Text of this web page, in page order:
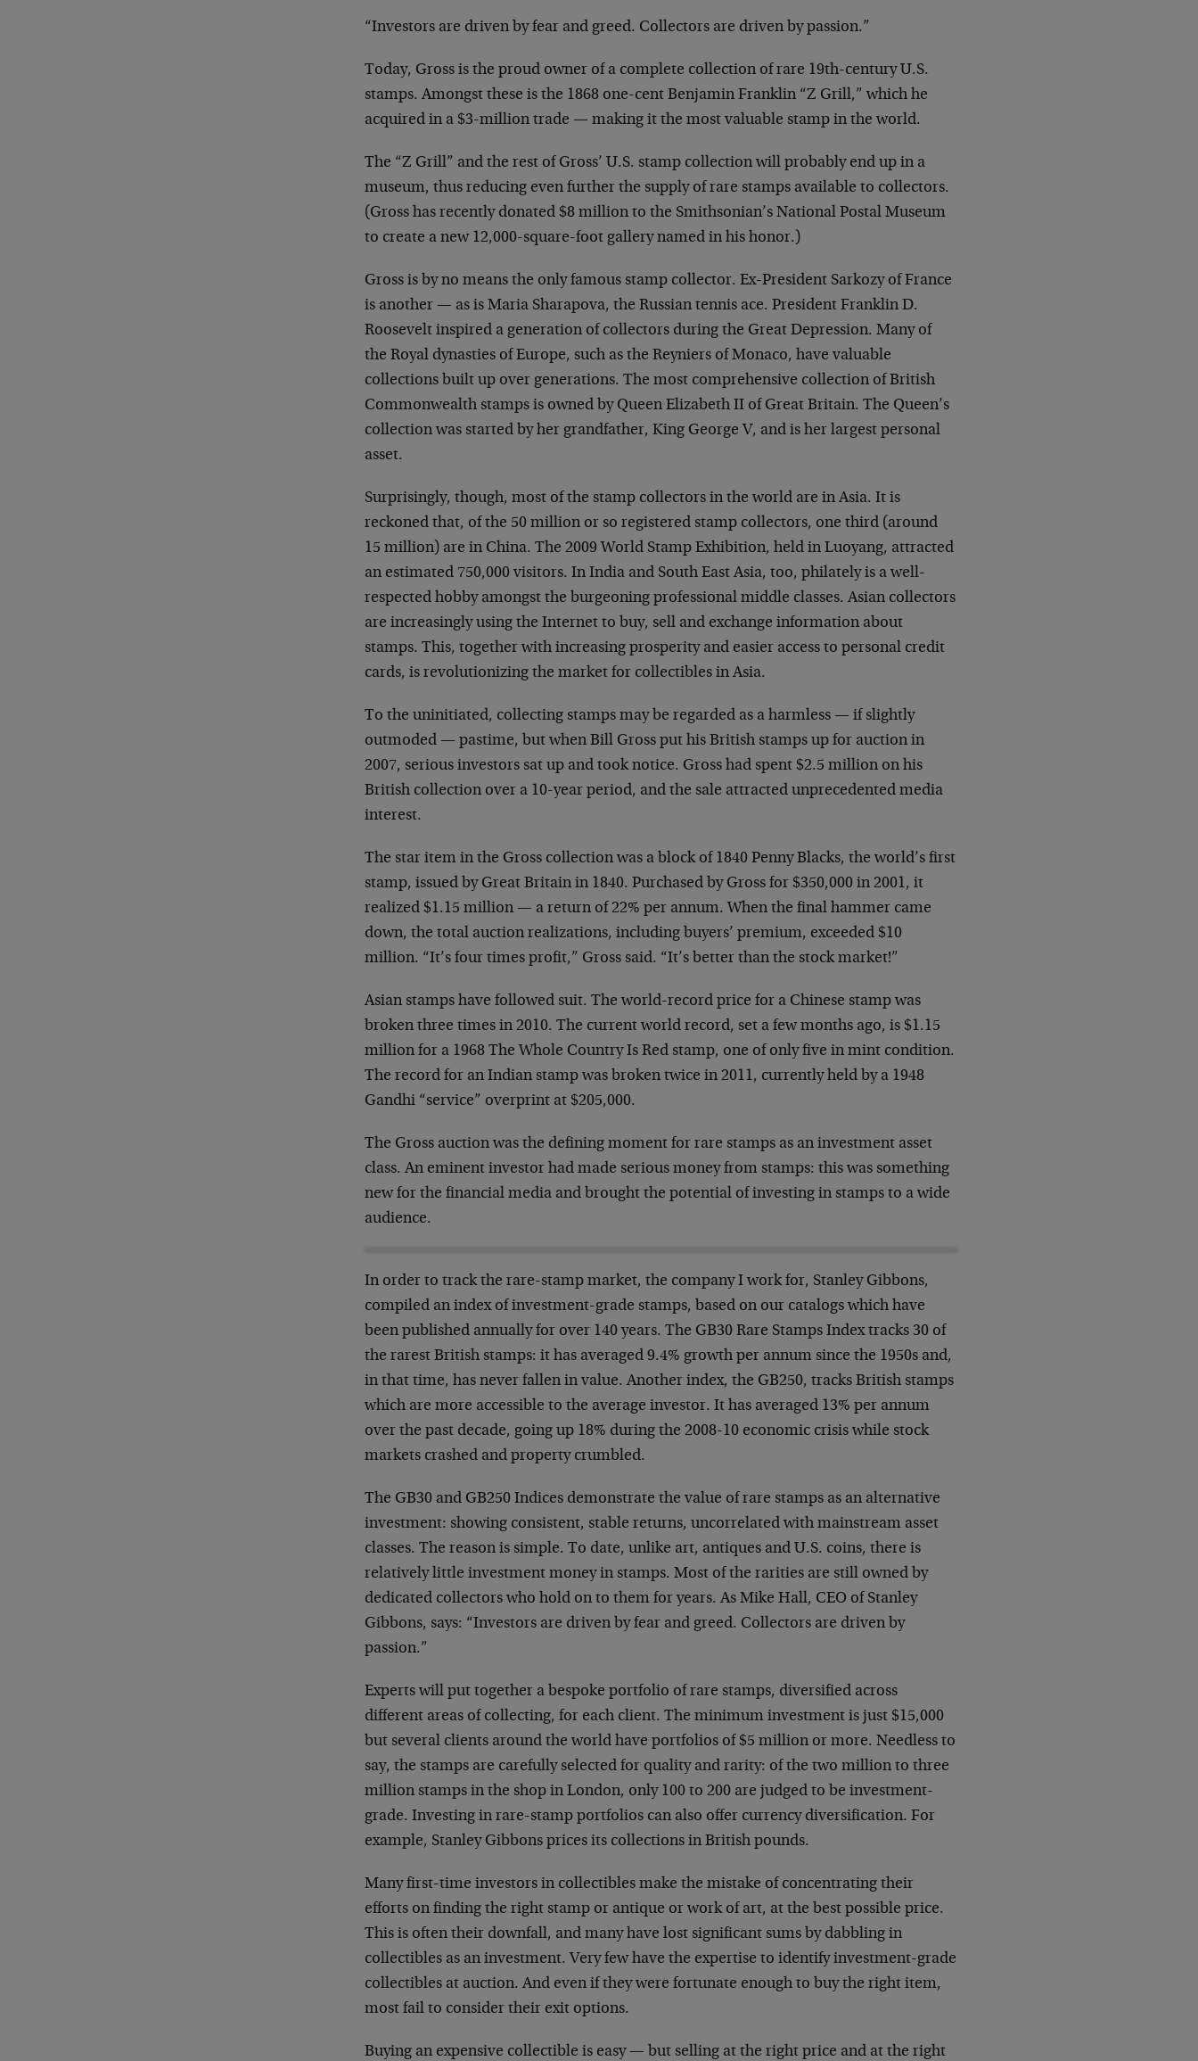
“Investors are driven by fear and greed. Collectors are driven by passion.”
Today, Gross is the proud owner of a complete collection of rare 19th-century U.S.
stamps. Amongst these is the 1868 one-cent Benjamin Franklin “Z Grill,” which he
acquired in a $3-million trade — making it the most valuable stamp in the world.
The “Z Grill” and the rest of Gross’ U.S. stamp collection will probably end up in a
museum, thus reducing even further the supply of rare stamps available to collectors.
(Gross has recently donated $8 million to the Smithsonian’s National Postal Museum
to create a new 12,000-square-foot gallery named in his honor.)
Gross is by no means the only famous stamp collector. Ex-President Sarkozy of France
is another — as is Maria Sharapova, the Russian tennis ace. President Franklin D.
Roosevelt inspired a generation of collectors during the Great Depression. Many of
the Royal dynasties of Europe, such as the Reyniers of Monaco, have valuable
collections built up over generations. The most comprehensive collection of British
Commonwealth stamps is owned by Queen Elizabeth II of Great Britain. The Queen’s
collection was started by her grandfather, King George V, and is her largest personal
asset.
Surprisingly, though, most of the stamp collectors in the world are in Asia. It is
reckoned that, of the 50 million or so registered stamp collectors, one third (around
15 million) are in China. The 2009 World Stamp Exhibition, held in Luoyang, attracted
an estimated 750,000 visitors. In India and South East Asia, too, philately is a well-
respected hobby amongst the burgeoning professional middle classes. Asian collectors
are increasingly using the Internet to buy, sell and exchange information about
stamps. This, together with increasing prosperity and easier access to personal credit
cards, is revolutionizing the market for collectibles in Asia.
To the uninitiated, collecting stamps may be regarded as a harmless — if slightly
outmoded — pastime, but when Bill Gross put his British stamps up for auction in
2007, serious investors sat up and took notice. Gross had spent $2.5 million on his
British collection over a 10-year period, and the sale attracted unprecedented media
interest.
The star item in the Gross collection was a block of 1840 Penny Blacks, the world’s first
stamp, issued by Great Britain in 1840. Purchased by Gross for $350,000 in 2001, it
realized $1.15 million — a return of 22% per annum. When the final hammer came
down, the total auction realizations, including buyers’ premium, exceeded $10
million. “It’s four times profit,” Gross said. “It’s better than the stock market!”
Asian stamps have followed suit. The world-record price for a Chinese stamp was
broken three times in 2010. The current world record, set a few months ago, is $1.15
million for a 1968 The Whole Country Is Red stamp, one of only five in mint condition.
The record for an Indian stamp was broken twice in 2011, currently held by a 1948
Gandhi “service” overprint at $205,000.
The Gross auction was the defining moment for rare stamps as an investment asset
class. An eminent investor had made serious money from stamps: this was something
new for the financial media and brought the potential of investing in stamps to a wide
audience.
In order to track the rare-stamp market, the company I work for, Stanley Gibbons,
compiled an index of investment-grade stamps, based on our catalogs which have
been published annually for over 140 years. The GB30 Rare Stamps Index tracks 30 of
the rarest British stamps: it has averaged 9.4% growth per annum since the 1950s and,
in that time, has never fallen in value. Another index, the GB250, tracks British stamps
which are more accessible to the average investor. It has averaged 13% per annum
over the past decade, going up 18% during the 2008-10 economic crisis while stock
markets crashed and property crumbled.
The GB30 and GB250 Indices demonstrate the value of rare stamps as an alternative
investment: showing consistent, stable returns, uncorrelated with mainstream asset
classes. The reason is simple. To date, unlike art, antiques and U.S. coins, there is
relatively little investment money in stamps. Most of the rarities are still owned by
dedicated collectors who hold on to them for years. As Mike Hall, CEO of Stanley
Gibbons, says: “Investors are driven by fear and greed. Collectors are driven by
passion.”
Experts will put together a bespoke portfolio of rare stamps, diversified across
different areas of collecting, for each client. The minimum investment is just $15,000
but several clients around the world have portfolios of $5 million or more. Needless to
say, the stamps are carefully selected for quality and rarity: of the two million to three
million stamps in the shop in London, only 100 to 200 are judged to be investment-
grade. Investing in rare-stamp portfolios can also offer currency diversification. For
example, Stanley Gibbons prices its collections in British pounds.
Many first-time investors in collectibles make the mistake of concentrating their
efforts on finding the right stamp or antique or work of art, at the best possible price.
This is often their downfall, and many have lost significant sums by dabbling in
collectibles as an investment. Very few have the expertise to identify investment-grade
collectibles at auction. And even if they were fortunate enough to buy the right item,
most fail to consider their exit options.
Buying an expensive collectible is easy — but selling at the right price and at the right